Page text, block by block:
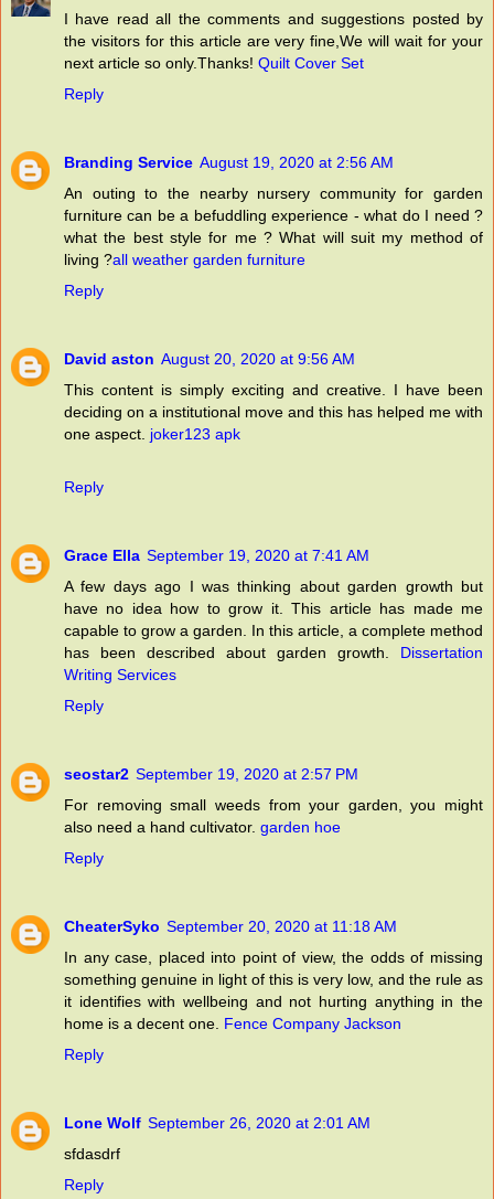
I have read all the comments and suggestions posted by
the visitors for this article are very fine,We will wait for your
next article so only.Thanks! Quilt Cover Set
Reply
Branding Service August 19, 2020 at 2:56 AM
An outing to the nearby nursery community for garden
furniture can be a befuddling experience - what do I need ?
what the best style for me ? What will suit my method of
living ?all weather garden furniture
Reply
David aston August 20, 2020 at 9:56 AM
This content is simply exciting and creative. I have been
deciding on a institutional move and this has helped me with
one aspect. joker123 apk
Reply
Grace Ella September 19, 2020 at 7:41 AM
A few days ago I was thinking about garden growth but
have no idea how to grow it. This article has made me
capable to grow a garden. In this article, a complete method
has been described about garden growth. Dissertation
Writing Services
Reply
seostar2 September 19, 2020 at 2:57 PM
For removing small weeds from your garden, you might
also need a hand cultivator. garden hoe
Reply
CheaterSyko September 20, 2020 at 11:18 AM
In any case, placed into point of view, the odds of missing
something genuine in light of this is very low, and the rule as
it identifies with wellbeing and not hurting anything in the
home is a decent one. Fence Company Jackson
Reply
Lone Wolf September 26, 2020 at 2:01 AM
sfdasdrf
Reply